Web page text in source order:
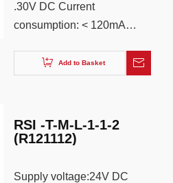
.30V DC Current
consumption: < 120mA
Power supply mode:
protection: reverse
protection Status
Add to Basket
RSI -T-M-L-1-1-2
(R121112)
Supply voltage:24V DC